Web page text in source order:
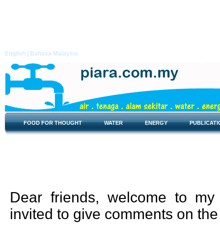
English | Bahasa Malaysia
FOOD FOR THOUGHT WATER ENERGY
Dear friends, welcome to my
invited to give comments on